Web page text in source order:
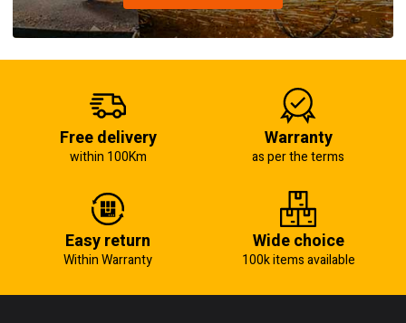
Free delivery
within 100Km
Warranty
as per the terms
Easy return
Within Warranty
Wide choice
100k items available